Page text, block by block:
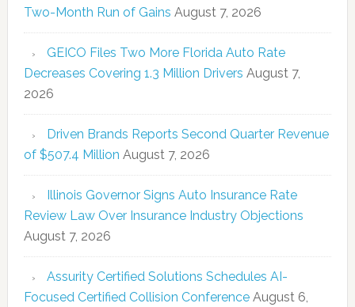
Two-Month Run of Gains August 7, 2026
GEICO Files Two More Florida Auto Rate
Decreases Covering 1.3 Million Drivers August 7,
2026
Driven Brands Reports Second Quarter Revenue
of $507.4 Million August 7, 2026
Illinois Governor Signs Auto Insurance Rate
Review Law Over Insurance Industry Objections
August 7, 2026
Assurity Certified Solutions Schedules AI-
Focused Certified Collision Conference August 6,